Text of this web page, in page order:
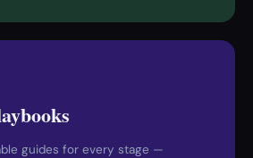
guides for every stage —